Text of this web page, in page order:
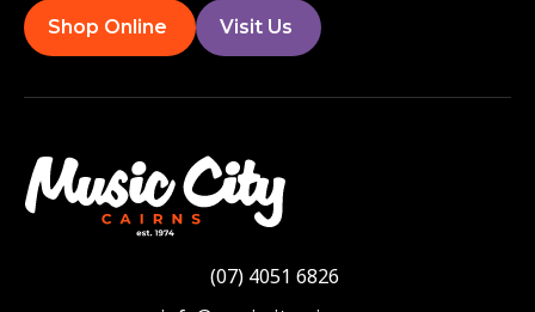
Shop Online Visit Us
(07) 4051 6826